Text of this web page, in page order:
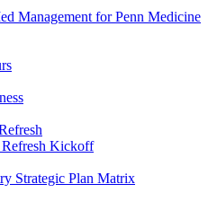
Management for Penn Medicine
Refresh Kickoff
Strategic Plan Matrix